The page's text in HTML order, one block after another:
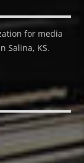
for media
Salina, KS.